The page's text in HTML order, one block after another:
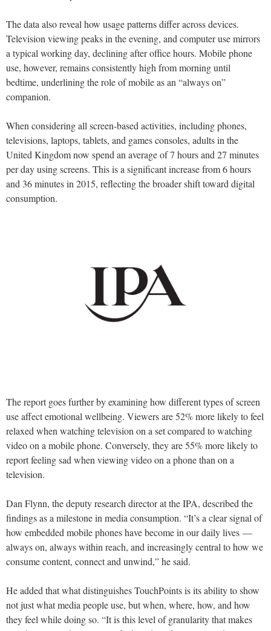
The data also reveal how usage patterns differ across devices.
Television viewing peaks in the evening, and computer use mirrors
a typical working day, declining after office hours. Mobile phone
use, however, remains consistently high from morning until
bedtime, underlining the role of mobile as an “always on”
companion.
When considering all screen-based activities, including phones,
televisions, laptops, tablets, and games consoles, adults in the
United Kingdom now spend an average of 7 hours and 27 minutes
per day using screens. This is a significant increase from 6 hours
and 36 minutes in 2015, reflecting the broader shift toward digital
consumption.
The report goes further by examining how different types of screen
use affect emotional wellbeing. Viewers are 52% more likely to feel
relaxed when watching television on a set compared to watching
video on a mobile phone. Conversely, they are 55% more likely to
report feeling sad when viewing video on a phone than on a
television.
Dan Flynn, the deputy research director at the IPA, described the
findings as a milestone in media consumption. “It’s a clear signal of
how embedded mobile phones have become in our daily lives —
always on, always within reach, and increasingly central to how we
consume content, connect and unwind,” he said.
He added that what distinguishes TouchPoints is its ability to show
not just what media people use, but when, where, how, and how
they feel while doing so. “It is this level of granularity that makes